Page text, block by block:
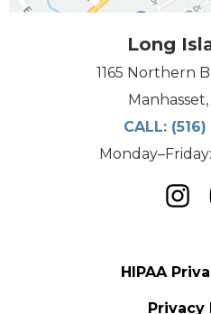
Long
1165 Northern
Manhasset,
CALL:
HIPAA
Privacy